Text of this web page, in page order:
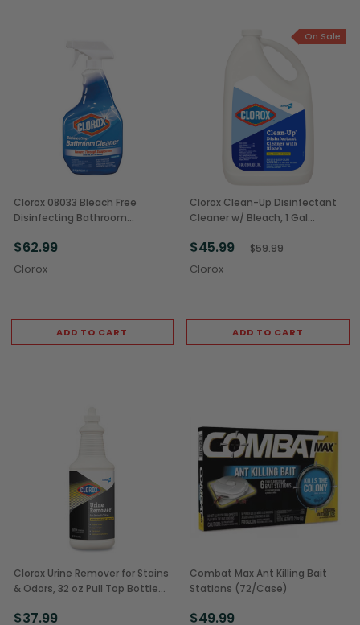
Clorox 08033 Bleach Free
Disinfecting Bathroom
$62.99
Clorox
ADD TO CART
On Sale
Clorox Clean-Up Disinfectant
Cleaner w/ Bleach, 1 Gal
$45.99 $59.99
Clorox
ADD TO CART
Clorox Urine Remover for Stains
& Odors, 32 oz Pull Top Bottles
$37.99
Combat Max Ant Killing Bait
Stations (72/Case)
$49.99